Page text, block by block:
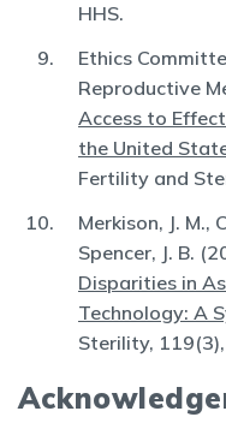
HHS.
Ethics
Reproductive
Access to
the United
Fertility and
Merkison, J. M.,
Spencer, J. B.
Disparities in
Technology: A
Sterility,